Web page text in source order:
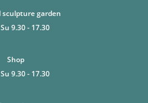
sculpture garden
9.30 - 17.30
Shop
9.30 - 17.30